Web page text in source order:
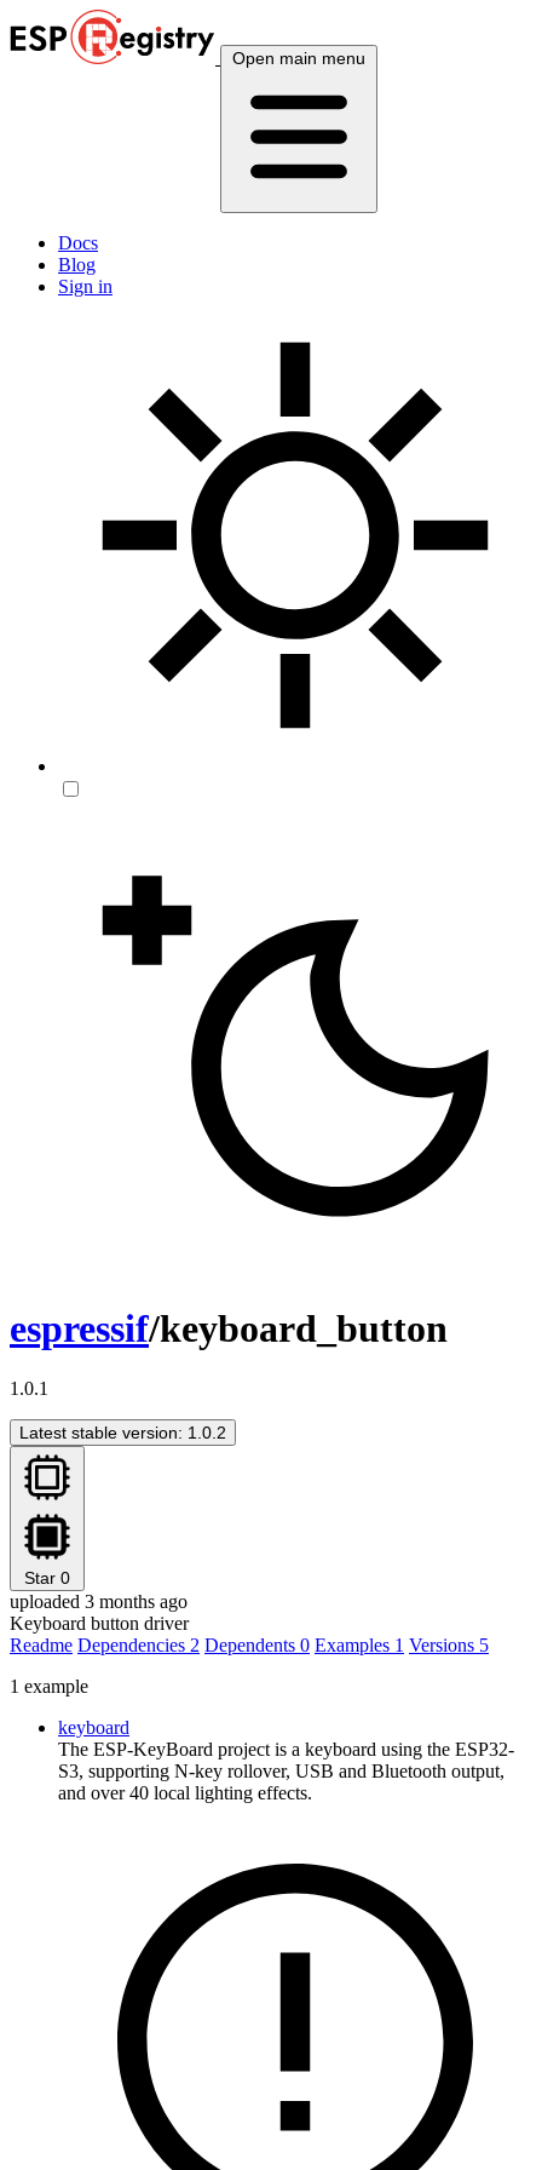
Open main menu
Docs
Blog
Sign in
espressif/keyboard_button
1.0.1
Latest stable version: 1.0.2
Star 0
uploaded 3 months ago
Keyboard button driver
Readme Dependencies 2 Dependents 0 Examples 1 Versions 5
1 example
keyboard
The ESP-KeyBoard project is a keyboard using the ESP32-
S3, supporting N-key rollover, USB and Bluetooth output,
and over 40 local lighting effects.